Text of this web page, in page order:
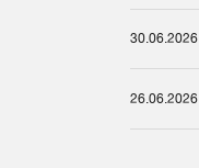
30.06.2026
26.06.2026